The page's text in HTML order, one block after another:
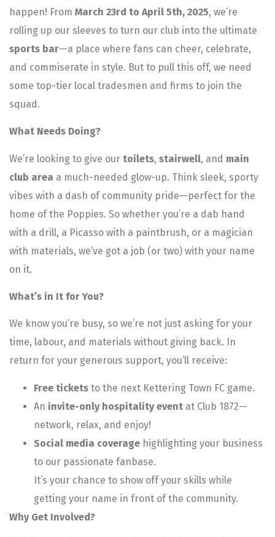
happen! From March 23rd to April 5th, 2025, we’re
rolling up our sleeves to turn our club into the ultimate
sports bar—a place where fans can cheer, celebrate,
and commiserate in style. But to pull this off, we need
some top-tier local tradesmen and firms to join the
squad.
What Needs Doing?
We’re looking to give our toilets, stairwell, and main
club area a much-needed glow-up. Think sleek, sporty
vibes with a dash of community pride—perfect for the
home of the Poppies. So whether you’re a dab hand
with a drill, a Picasso with a paintbrush, or a magician
with materials, we’ve got a job (or two) with your name
on it.
What’s in It for You?
We know you’re busy, so we’re not just asking for your
time, labour, and materials without giving back. In
return for your generous support, you’ll receive:
Free tickets to the next Kettering Town FC game.
An invite-only hospitality event at Club 1872—
network, relax, and enjoy!
Social media coverage highlighting your business
to our passionate fanbase.
It’s your chance to show off your skills while
getting your name in front of the community.
Why Get Involved?